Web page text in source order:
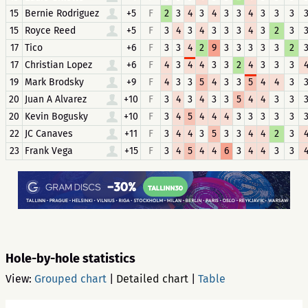
15 Bernie Rodriguez +5 F 2 3 4 3 4 3 3 4 3 3 3
3
15 Royce Reed +5 F 3 4 3 4 3 3 3 4 3 2 3
3
17 Tico +6 F 3 3 4 2 9 3 3 3 3 3 2
3
17 Christian Lopez +6 F 4 3 4 4 3 3 2 4 3 3 3
4
19 Mark Brodsky +9 F 4 3 3 5 4 3 3 5 4 4 3
3
20 Juan A Alvarez +10 F 3 4 3 4 3 3 5 4 4 3 3
3
20 Kevin Bogusky +10 F 3 4 5 4 4 4 3 3 3 3 3
3
22 JC Canaves +11 F 3 4 4 3 5 3 3 4 4 2 3
4
23 Frank Vega +15 F 3 4 5 4 4 6 3 4 4 3 3 4
Hole-by-hole statistics
View: Grouped chart Detailed chart Table